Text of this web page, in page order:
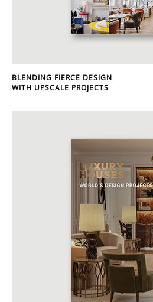
BLENDING FIERCE DESIGN
WITH UPSCALE PROJECTS